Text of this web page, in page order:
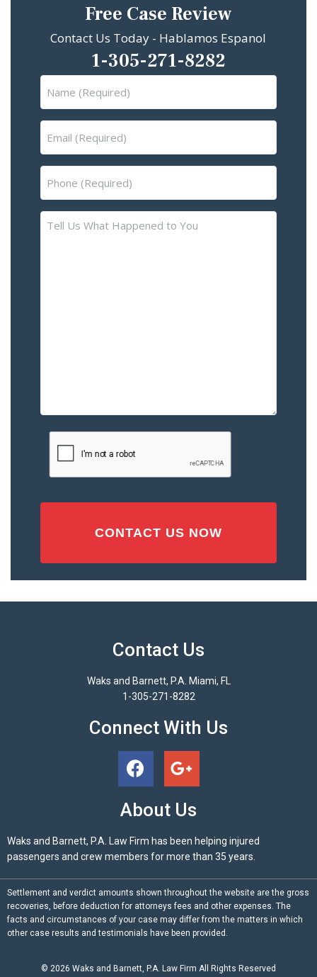
Free Case Review
Contact Us Today - Hablamos Espanol
1-305-271-8282
Tell
or
Injury
Contact Us
Waks and Barnett, P.A. Miami, FL
1-305-271-8282
Connect With Us
About Us
Waks and Barnett, P.A. Law Firm has been helping injured
passengers and crew members for more than 35 years.
Settlement and verdict amounts shown throughout the website are the gross
recoveries, before deduction for attorneys fees and other expenses. The
facts and circumstances of your case may differ from the matters in which
other case results and testimonials have been provided.
© 2026 Waks and Barnett, P.A. Law Firm All Rights Reserved